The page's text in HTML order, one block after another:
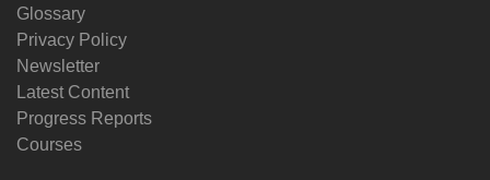
Glossary
Privacy Policy
Newsletter
Latest Content
Progress Reports
Courses